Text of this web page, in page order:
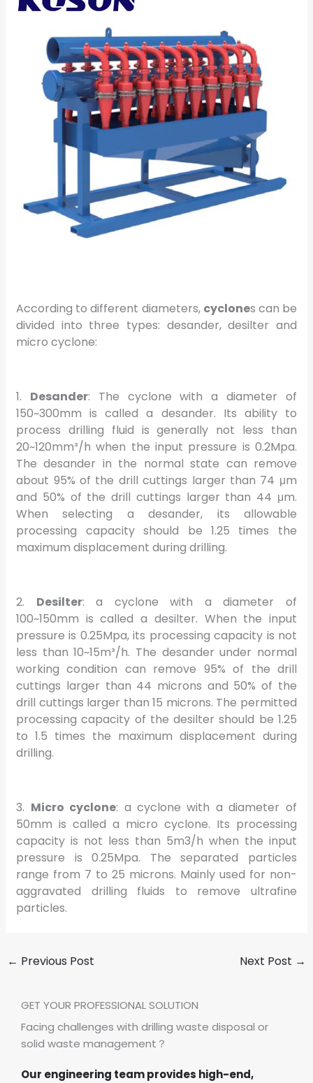
According to different diameters, cyclones can be
divided into three types: desander, desilter and
micro cyclone:
1. Desander: The cyclone with a diameter of
150~300mm is called a desander. Its ability to
process drilling fluid is generally not less than
20~120mm³/h when the input pressure is 0.2Mpa.
The desander in the normal state can remove
about 95% of the drill cuttings larger than 74 μm
and 50% of the drill cuttings larger than 44 μm.
When selecting a desander, its allowable
processing capacity should be 1.25 times the
maximum displacement during drilling.
2. Desilter: a cyclone with a diameter of
100~150mm is called a desilter. When the input
pressure is 0.25Mpa, its processing capacity is not
less than 10~15m³/h. The desander under normal
working condition can remove 95% of the drill
cuttings larger than 44 microns and 50% of the
drill cuttings larger than 15 microns. The permitted
processing capacity of the desilter should be 1.25
to 1.5 times the maximum displacement during
drilling.
3. Micro cyclone: a cyclone with a diameter of
50mm is called a micro cyclone. Its processing
capacity is not less than 5m3/h when the input
pressure is 0.25Mpa. The separated particles
range from 7 to 25 microns. Mainly used for non-
aggravated drilling fluids to remove ultrafine
particles.
← Previous Post Next Post →
GET YOUR PROFESSIONAL SOLUTION
Facing challenges with drilling waste disposal or
solid waste management？
Our engineering team provides high-end,